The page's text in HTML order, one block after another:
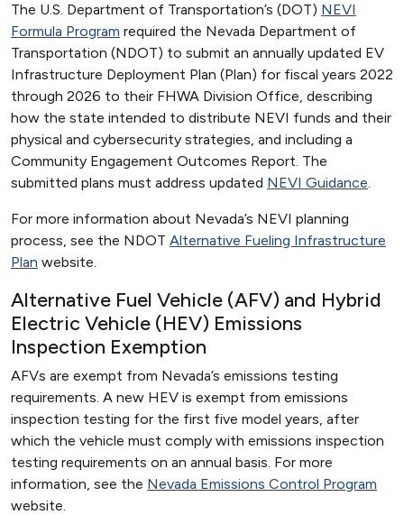
The U.S. Department of Transportation’s (DOT) NEVI
Formula Program required the Nevada Department of
Transportation (NDOT) to submit an annually updated EV
Infrastructure Deployment Plan (Plan) for fiscal years 2022
through 2026 to their FHWA Division Office, describing
how the state intended to distribute NEVI funds and their
physical and cybersecurity strategies, and including a
Community Engagement Outcomes Report. The
submitted plans must address updated NEVI Guidance.
For more information about Nevada’s NEVI planning
process, see the NDOT Alternative Fueling Infrastructure
Plan website.
Alternative Fuel Vehicle (AFV) and Hybrid
Electric Vehicle (HEV) Emissions
Inspection Exemption
AFVs are exempt from Nevada’s emissions testing
requirements. A new HEV is exempt from emissions
inspection testing for the first five model years, after
which the vehicle must comply with emissions inspection
testing requirements on an annual basis. For more
information, see the Nevada Emissions Control Program
website.